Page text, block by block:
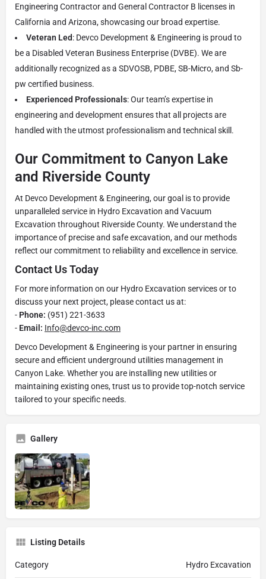
Engineering Contractor and General Contractor B licenses in
California and Arizona, showcasing our broad expertise.
Veteran Led: Devco Development & Engineering is proud to
be a Disabled Veteran Business Enterprise (DVBE). We are
additionally recognized as a SDVOSB, PDBE, SB-Micro, and Sb-
pw certified business.
Experienced Professionals: Our team’s expertise in
engineering and development ensures that all projects are
handled with the utmost professionalism and technical skill.
Our Commitment to Canyon Lake
and Riverside County
At Devco Development & Engineering, our goal is to provide
unparalleled service in Hydro Excavation and Vacuum
Excavation throughout Riverside County. We understand the
importance of precise and safe excavation, and our methods
reflect our commitment to reliability and excellence in service.
Contact Us Today
For more information on our Hydro Excavation services or to
discuss your next project, please contact us at:
- Phone: (951) 221-3633
- Email: Info@devco-inc.com
Devco Development & Engineering is your partner in ensuring
secure and efficient underground utilities management in
Canyon Lake. Whether you are installing new utilities or
maintaining existing ones, trust us to provide top-notch service
tailored to your specific needs.
Gallery
Listing Details
Category Hydro Excavation